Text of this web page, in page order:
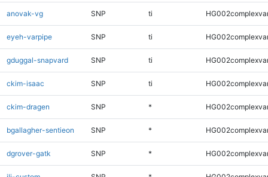
anovak-vg SNP ti
eyeh-varpipe SNP ti
gduggal-snapvard SNP ti
ckim-isaac SNP ti
ckim-dragen SNP *
bgallagher-sentieon SNP *
dgrover-gatk SNP *